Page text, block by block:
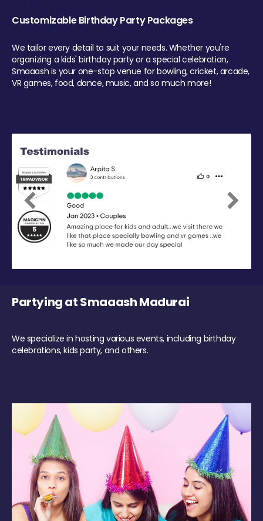
Customizable Birthday Party Packages
We tailor every detail to suit your needs. Whether you're
organizing a kids' birthday party or a special celebration,
Smaaash is your one-stop venue for bowling, cricket, arcade,
VR games, food, dance, music, and so much more!
Previous Next
Partying at Smaaash Madurai
We specialize in hosting various events, including birthday
celebrations, kids party, and others.